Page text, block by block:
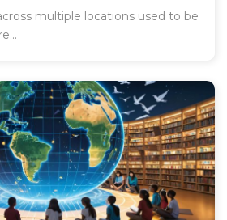
multiple locations used to be